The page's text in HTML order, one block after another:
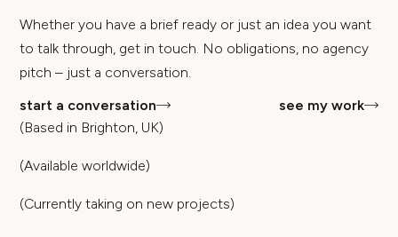
Whether you have a brief ready or just an idea you want
to talk through, get in touch. No obligations, no agency
pitch – just a conversation.
start a conversation
see my work
(Based in Brighton, UK)
(Available worldwide)
(Currently taking on new projects)